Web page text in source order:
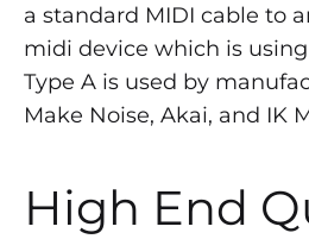
a standard MIDI cable to
midi device which is
Type A is used by
Make Noise, Akai, and IK
High End